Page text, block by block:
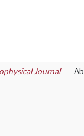
Journal